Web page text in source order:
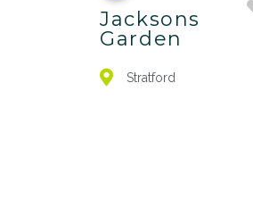
Jacksons
Garden
Stratford